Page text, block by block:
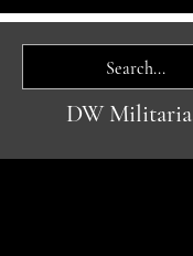
DW Militaria